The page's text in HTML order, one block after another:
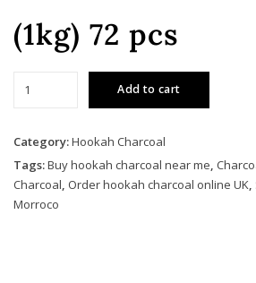
(1kg) 72 pcs
coconut
Charcoal
quantity
Add to cart
Category:Hookah Charcoal
Tags:Buy hookah charcoal near me,
Charcoal, Order hookah charcoal online UK,
Morroco